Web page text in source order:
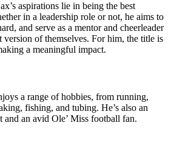
aspirations lie in being the best
in a leadership role or not, he aims to
and serve as a mentor and cheerleader
version of themselves. For him, the title is
a meaningful impact.
a range of hobbies, from running,
fishing, and tubing. He’s also an
and an avid Ole’ Miss football fan.